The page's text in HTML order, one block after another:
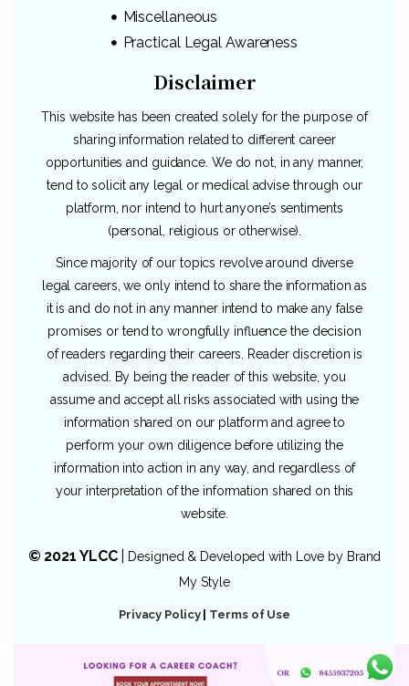
Miscellaneous
Practical Legal Awareness
Disclaimer
This website has been created solely for the purpose of
sharing information related to different career
opportunities and guidance. We do not, in any manner,
tend to solicit any legal or medical advise through our
platform, nor intend to hurt anyone’s sentiments
(personal, religious or otherwise).
Since majority of our topics revolve around diverse
legal careers, we only intend to share the information as
it is and do not in any manner intend to make any false
promises or tend to wrongfully influence the decision
of readers regarding their careers. Reader discretion is
advised. By being the reader of this website, you
assume and accept all risks associated with using the
information shared on our platform and agree to
perform your own diligence before utilizing the
information into action in any way, and regardless of
your interpretation of the information shared on this
website.
© 2021 YLCC| Designed & Developed with Love by Brand
My Style
Privacy Policy| Terms of Use